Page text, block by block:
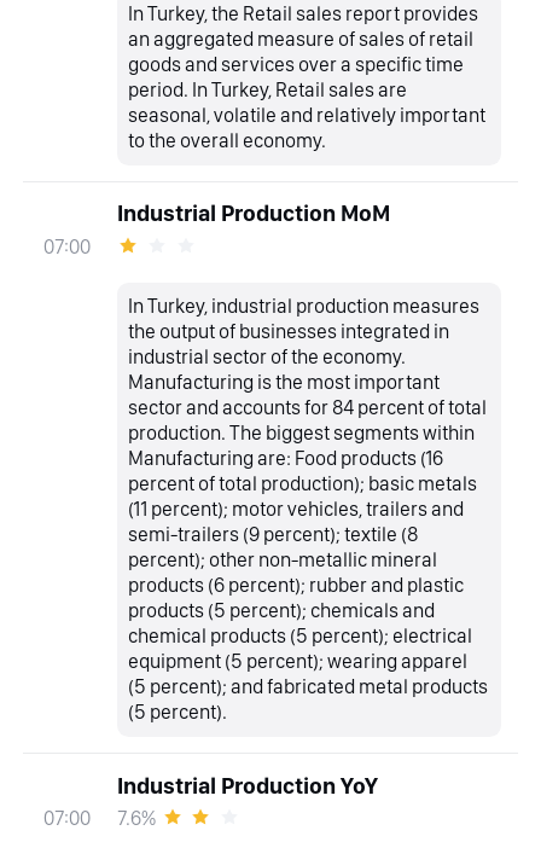
In Turkey, the Retail sales report provides
an aggregated measure of sales of retail
goods and services over a specific time
period. In Turkey, Retail sales are
seasonal, volatile and relatively important
to the overall economy.
07:00
Industrial Production MoM
In Turkey, industrial production measures
the output of businesses integrated in
industrial sector of the economy.
Manufacturing is the most important
sector and accounts for 84 percent of total
production. The biggest segments within
Manufacturing are: Food products (16
percent of total production); basic metals
(11 percent); motor vehicles, trailers and
semi-trailers (9 percent); textile (8
percent); other non-metallic mineral
products (6 percent); rubber and plastic
products (5 percent); chemicals and
chemical products (5 percent); electrical
equipment (5 percent); wearing apparel
(5 percent); and fabricated metal products
(5 percent).
07:00
Industrial Production YoY
7.6%